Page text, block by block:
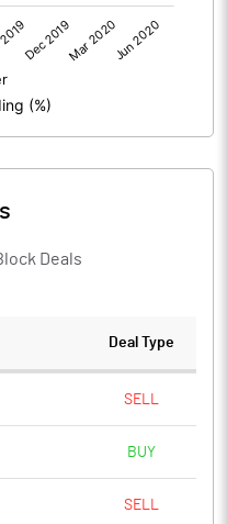
Notes
Deals
Deal Type
SELL
BUY
SELL